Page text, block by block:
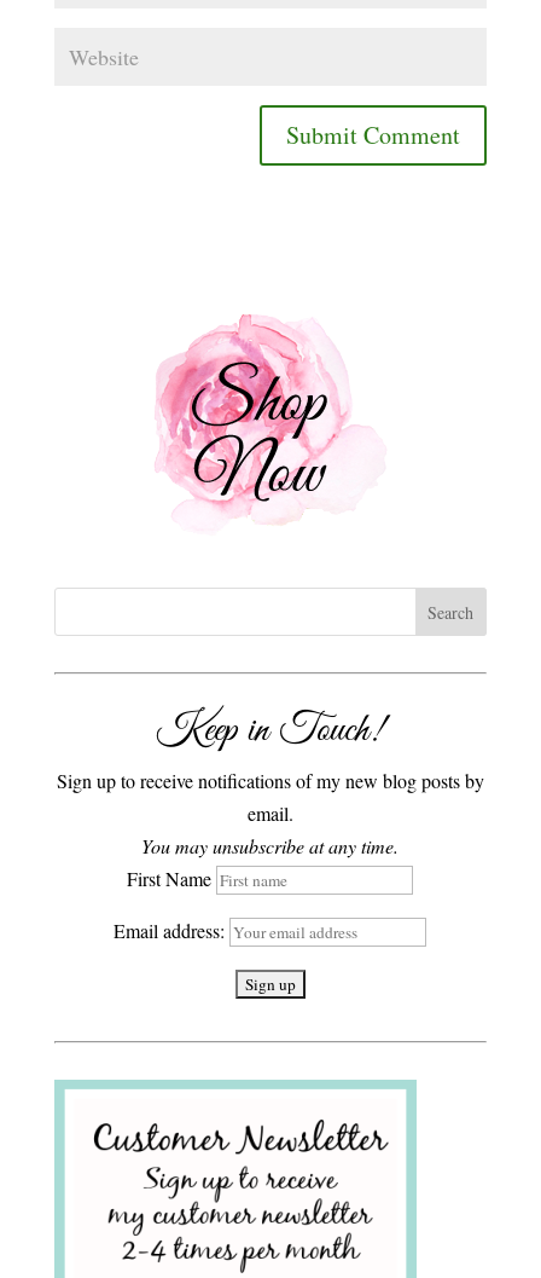
Keep in Touch!
Sign up to receive notifications of my new blog posts by
email.
You may unsubscribe at any time.
First Name
Email address: